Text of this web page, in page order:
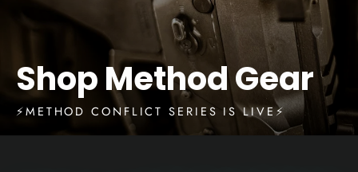
Shop Method Gear
⚡️METHOD CONFLICT SERIES IS LIVE⚡️